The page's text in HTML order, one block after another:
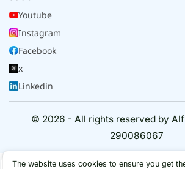
Youtube
Instagram
Facebook
x
Linkedin
© 2026 - All rights reserved by
290086067
The website uses cookies to ensure you get